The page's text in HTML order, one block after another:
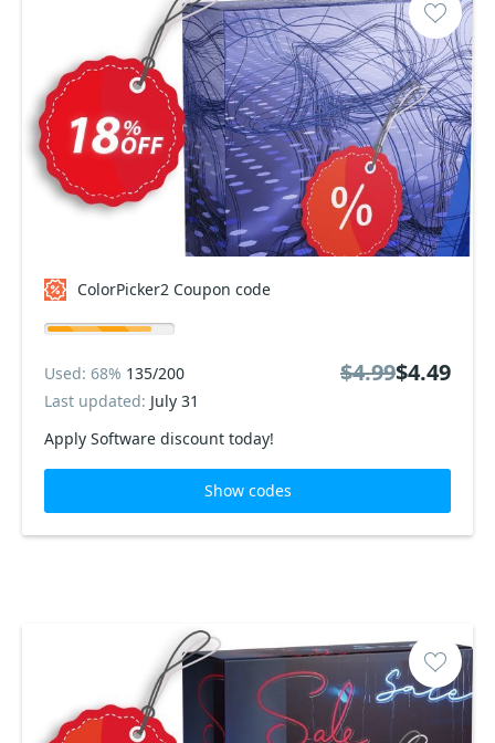
ColorPicker2 Coupon code
Apply Software discount today!
Used: 68% 135/200
Last updated: July 31
$4.99$4.49
Show codes